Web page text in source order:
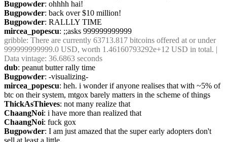
Bugpowder: ohhhh hai!
Bugpowder: back over $10 million!
Bugpowder: RALLLY TIME
mircea_popescu: ;;asks 999999999999
gribble: There are currently 63713.817 bitcoins offered at or under
999999999999.0 USD, worth 1.46160793292e+12 USD in total. |
Data vintage: 36.6863 seconds
dub: peanut butter rally time
Bugpowder: -visualizing-
mircea_popescu: heh. i wonder if anyone realises that with ~5% of
btc on their system, mtgox barely matters in the scheme of things
ThickAsThieves: not many realize that
ChaangNoi: i have more than realized that
ChaangNoi: fuck gox
Bugpowder: I am just amazed that the super early adopters don't
sell at least a little.